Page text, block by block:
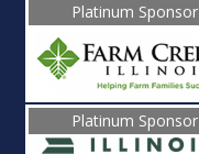
Platinum Sponsor
Platinum Sponsor